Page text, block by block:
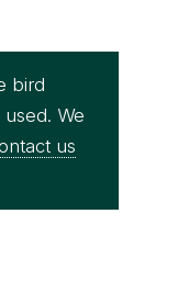
bird
We
us